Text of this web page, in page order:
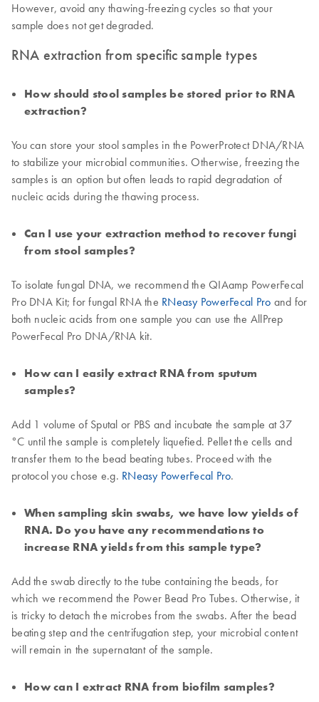
However, avoid any thawing-freezing cycles so that your
sample does not get degraded.
RNA extraction from specific sample types
How should stool samples be stored prior to RNA
extraction?
You can store your stool samples in the PowerProtect DNA/RNA
to stabilize your microbial communities. Otherwise, freezing the
samples is an option but often leads to rapid degradation of
nucleic acids during the thawing process.
Can I use your extraction method to recover fungi
from stool samples?
To isolate fungal DNA, we recommend the QIAamp PowerFecal
Pro DNA Kit; for fungal RNA the RNeasy PowerFecal Pro and for
both nucleic acids from one sample you can use the AllPrep
PowerFecal Pro DNA/RNA kit.
How can I easily extract RNA from sputum
samples?
Add 1 volume of Sputal or PBS and incubate the sample at 37
°C until the sample is completely liquefied. Pellet the cells and
transfer them to the bead beating tubes. Proceed with the
protocol you chose e.g. RNeasy PowerFecal Pro.
When sampling skin swabs, we have low yields of
RNA. Do you have any recommendations to
increase RNA yields from this sample type?
Add the swab directly to the tube containing the beads, for
which we recommend the Power Bead Pro Tubes. Otherwise, it
is tricky to detach the microbes from the swabs. After the bead
beating step and the centrifugation step, your microbial content
will remain in the supernatant of the sample.
How can I extract RNA from biofilm samples?